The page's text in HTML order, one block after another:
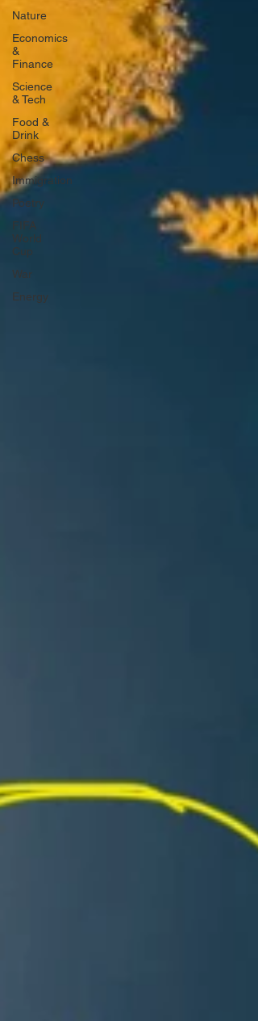
Nature
Economics
&
Finance
Science
& Tech
Food &
Drink
Chess
Immigration
Poetry
FIFA
World
Cup
War
Energy